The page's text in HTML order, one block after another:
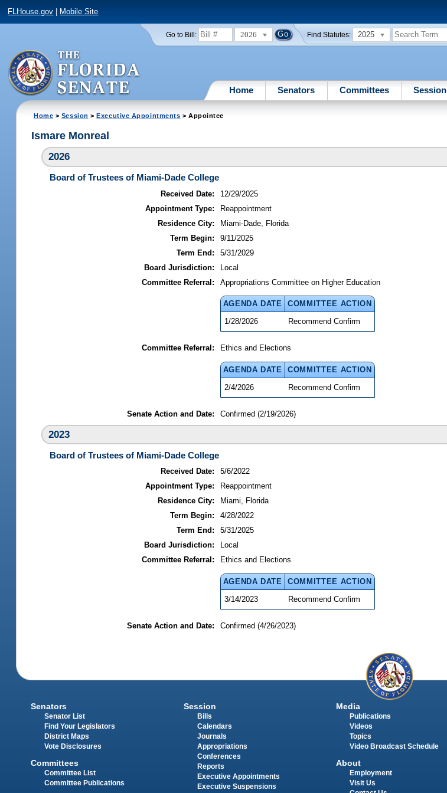
FLHouse.gov Mobile Site
Go to Bill: 2026 Find Statutes: 2025
Home Senators Committees Session
Home > Session >Executive Appointments > Appointee
Ismare Monreal
2026
Board of Trustees of Miami-Dade College
Received Date:
12/29/2025
Appointment Type:
Reappointment
Residence City:
Miami-Dade, Florida
Term Begin:
9/11/2025
Term End:
5/31/2029
Board Jurisdiction:
Local
Committee Referral:
Appropriations Committee on Higher Education
AGENDA DATE
COMMITTEE ACTION
1/28/2026
Recommend Confirm
Committee Referral: Ethics and Elections
AGENDA DATE
COMMITTEE ACTION
2/4/2026
Recommend Confirm
Senate Action and Date: Confirmed (2/19/2026)
2023
Board of Trustees of Miami-Dade College
Received Date:
5/6/2022
Appointment Type:
Reappointment
Residence City:
Miami, Florida
Term Begin:
4/28/2022
Term End:
5/31/2025
Board Jurisdiction:
Local
Committee Referral:
Ethics and Elections
AGENDA DATE
COMMITTEE ACTION
3/14/2023
Recommend Confirm
Senate Action and Date: Confirmed (4/26/2023)
Senators
Senator List
Find Your Legislators
District Maps
Vote Disclosures
Committees
Committee List
Committee Publications
Session
Bills
Calendars
Journals
Appropriations
Conferences
Reports
Executive Appointments
Executive Suspensions
Media
Publications
Videos
Topics
Video Broadcast Schedule
About
Employment
Visit Us